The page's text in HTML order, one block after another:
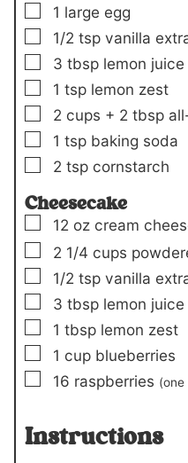
▢
1 large egg
▢
1/2 tsp vanilla
▢
3 tbsp lemon juice
▢
1 tsp lemon zest
▢
2 cups + 2 tbsp
▢
1 tsp baking soda
▢
2 tsp cornstarch
Cheesecake
▢
12 oz cream
▢
2 1/4 cups
▢
1/2 tsp vanilla
▢
3 tbsp lemon juice
▢
1 tbsp lemon zest
▢
1 cup blueberries
▢
16 raspberries (one
Instructions